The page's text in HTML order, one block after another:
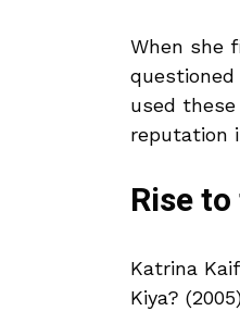
When she
used
reputation
Rise
Katrina
Kiya?